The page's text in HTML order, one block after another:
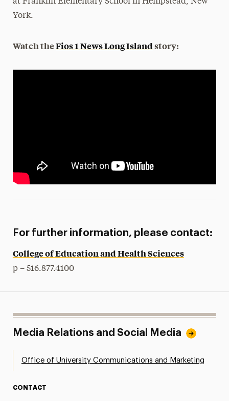
York.
Watch theFios 1 News Long Islandstory:
For further information, please contact:
College of Education and Health Sciences
p – 516.877.4100
Media Relations and Social Media
Office of University Communications and Marketing
CONTACT